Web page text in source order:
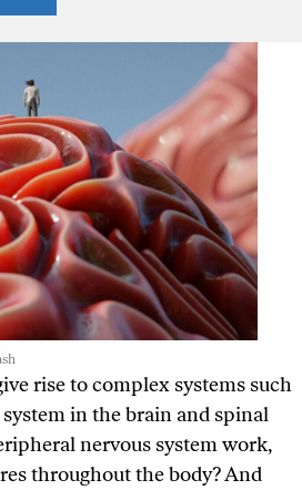
rise to complex systems such
in the brain and spinal
nervous system work,
throughout the body? And